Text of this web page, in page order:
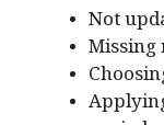
Not